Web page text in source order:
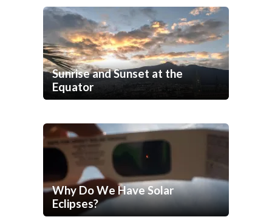
Sunrise and Sunset at the
Equator
Why Do We Have Solar
Eclipses?